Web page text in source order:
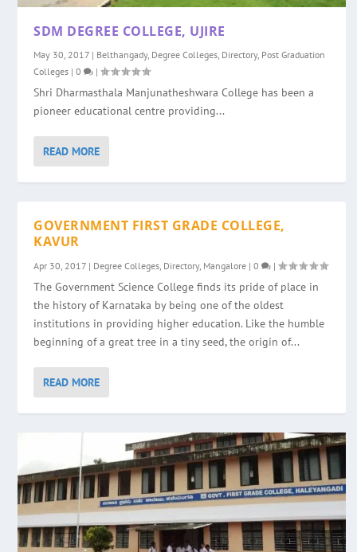
SDM DEGREE COLLEGE, UJIRE
May 30, 2017 | Belthangady, Degree Colleges Directory, Post Graduation
Colleges |0 |
Shri Dharmasthala Manjunatheshwara College has been a
pioneer educational centre providing...
READ MORE
GOVERNMENT FIRST GRADE COLLEGE,
KAVUR
Apr 30, 2017 | Degree Colleges Directory, Mangalore |0 |
The Government Science College finds its pride of place in
the history of Karnataka by being one of the oldest
institutions in providing higher education. Like the humble
beginning of a great tree in a tiny seed, the origin of...
READ MORE